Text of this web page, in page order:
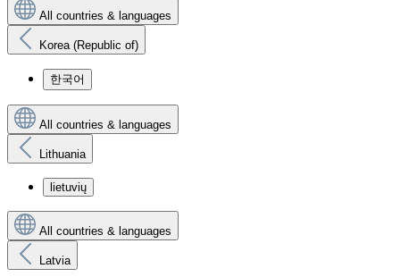
All countries & languages
Korea (Republic of)
한국어
All countries & languages
Lithuania
lietuvių
All countries & languages
Latvia